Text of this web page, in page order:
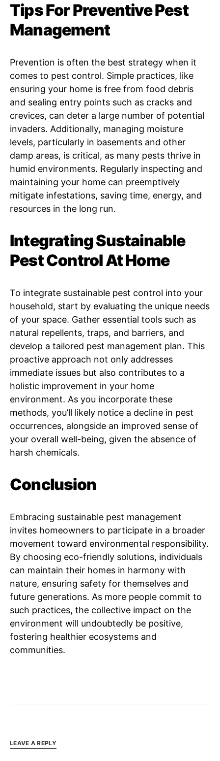
Tips For Preventive Pest
Management
Prevention is often the best strategy when it
comes to pest control. Simple practices, like
ensuring your home is free from food debris
and sealing entry points such as cracks and
crevices, can deter a large number of potential
invaders. Additionally, managing moisture
levels, particularly in basements and other
damp areas, is critical, as many pests thrive in
humid environments. Regularly inspecting and
maintaining your home can preemptively
mitigate infestations, saving time, energy, and
resources in the long run.
Integrating Sustainable
Pest Control At Home
To integrate sustainable pest control into your
household, start by evaluating the unique needs
of your space. Gather essential tools such as
natural repellents, traps, and barriers, and
develop a tailored pest management plan. This
proactive approach not only addresses
immediate issues but also contributes to a
holistic improvement in your home
environment. As you incorporate these
methods, you’ll likely notice a decline in pest
occurrences, alongside an improved sense of
your overall well-being, given the absence of
harsh chemicals.
Conclusion
Embracing sustainable pest management
invites homeowners to participate in a broader
movement toward environmental responsibility.
By choosing eco-friendly solutions, individuals
can maintain their homes in harmony with
nature, ensuring safety for themselves and
future generations. As more people commit to
such practices, the collective impact on the
environment will undoubtedly be positive,
fostering healthier ecosystems and
communities.
LEAVE A REPLY